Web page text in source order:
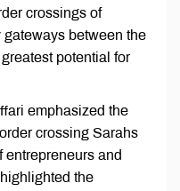
crossings of
between the
potential for
emphasized the
crossing Sarahs
entrepreneurs and
the